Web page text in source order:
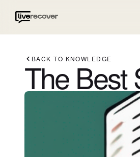
BACK TO KNOWLEDGE
The Best